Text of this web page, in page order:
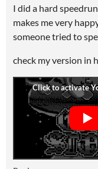
I did a hard
makes me very
someone tried to
check my version in